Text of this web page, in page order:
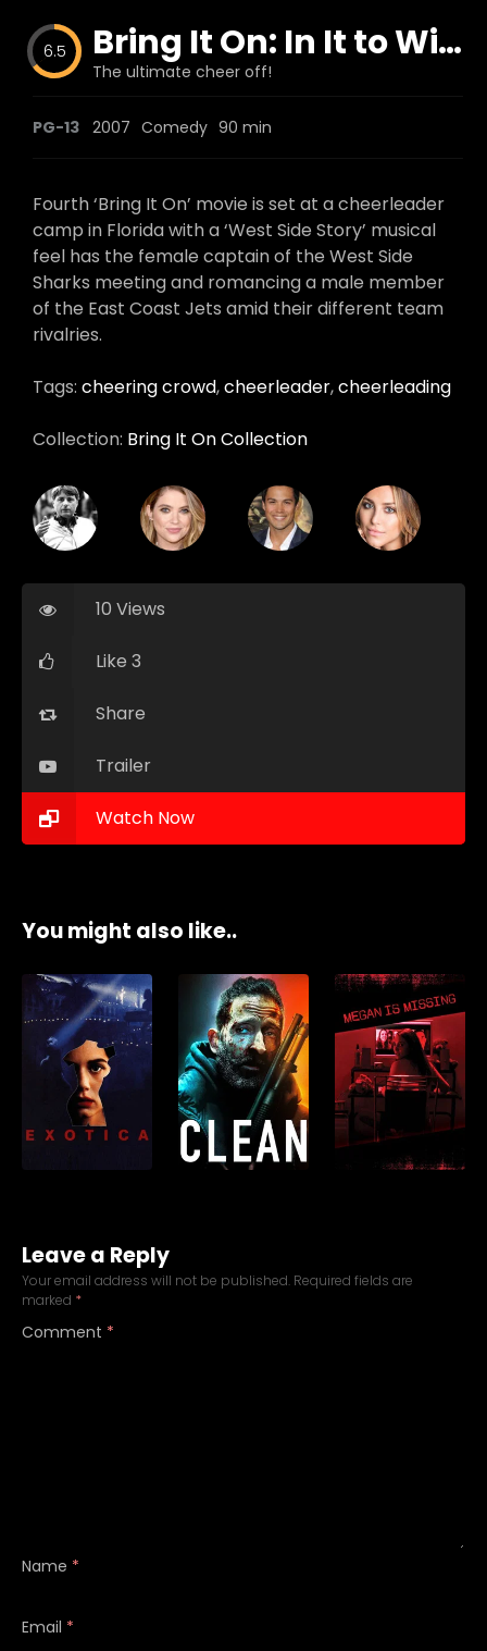
6.5 Bring It On: In It to Win It
The ultimate cheer off!
PG-13 2007 Comedy 90 min
Fourth ‘Bring It On’ movie is set at a cheerleader
camp in Florida with a ‘West Side Story’ musical
feel has the female captain of the West Side
Sharks meeting and romancing a male member
of the East Coast Jets amid their different team
rivalries.
Tags: cheering crowd,cheerleader,cheerleading
Collection: Bring It On Collection
10 Views
Like 3
Share
Trailer
Watch Now
You might also like..
Leave a Reply
Your email address will not be published. Required fields are
marked *
Comment *
Name *
Email *